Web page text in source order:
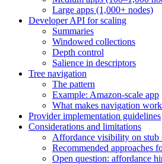
Large apps (1,000+ nodes)
Developer API for scaling
Summaries
Windowed collections
Depth control
Salience in descriptors
Tree navigation
The pattern
Example: Amazon-scale app
What makes navigation work
Provider implementation guidelines
Considerations and limitations
Affordance visibility on stub
Recommended approaches
Open question: affordance